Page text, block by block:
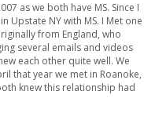
as we both have MS. Since I
Upstate NY with MS. I Met one
from England, who
several emails and videos
each other quite well. We
that year we met in Roanoke,
knew this relationship had